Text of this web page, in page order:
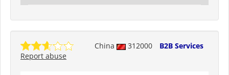
China 312000
B2B Services
Report abuse